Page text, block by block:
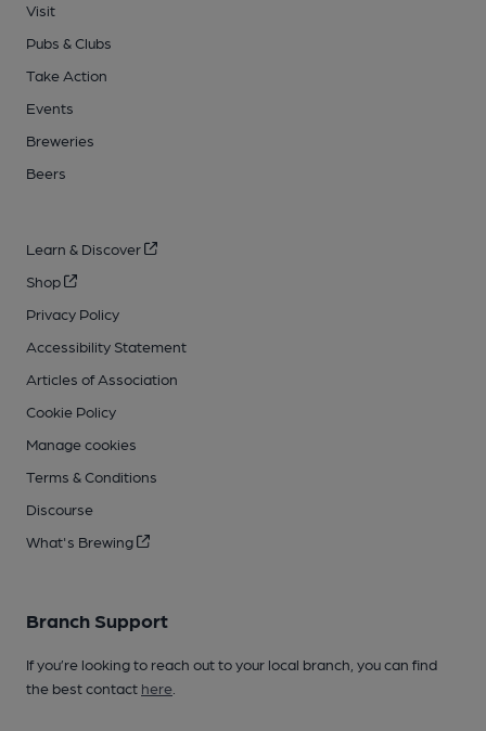
Visit
Pubs & Clubs
Take Action
Events
Breweries
Beers
Learn & Discover
Shop
Privacy Policy
Accessibility Statement
Articles of Association
Cookie Policy
Manage cookies
Terms & Conditions
Discourse
What's Brewing
Branch Support
If you’re looking to reach out to your local branch, you can find
the best contact here